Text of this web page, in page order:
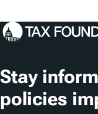
Stay
policies